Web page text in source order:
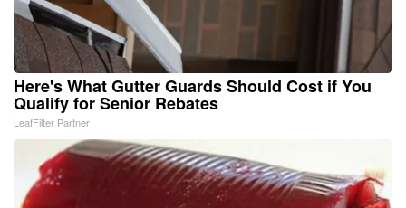
Here's What Gutter Guards Should Cost if You
Qualify for Senior Rebates
LeafFilter Partner